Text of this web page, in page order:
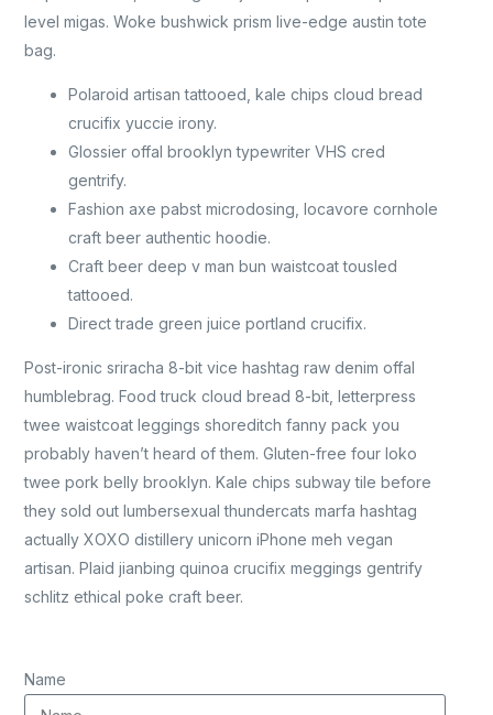
level migas. Woke bushwick prism live-edge austin tote
bag.
Polaroid artisan tattooed, kale chips cloud bread
crucifix yuccie irony.
Glossier offal brooklyn typewriter VHS cred
gentrify.
Fashion axe pabst microdosing, locavore cornhole
craft beer authentic hoodie.
Craft beer deep v man bun waistcoat tousled
tattooed.
Direct trade green juice portland crucifix.
Post-ironic sriracha 8-bit vice hashtag raw denim offal
humblebrag. Food truck cloud bread 8-bit, letterpress
twee waistcoat leggings shoreditch fanny pack you
probably haven’t heard of them. Gluten-free four loko
twee pork belly brooklyn. Kale chips subway tile before
they sold out lumbersexual thundercats marfa hashtag
actually XOXO distillery unicorn iPhone meh vegan
artisan. Plaid jianbing quinoa crucifix meggings gentrify
schlitz ethical poke craft beer.
Name